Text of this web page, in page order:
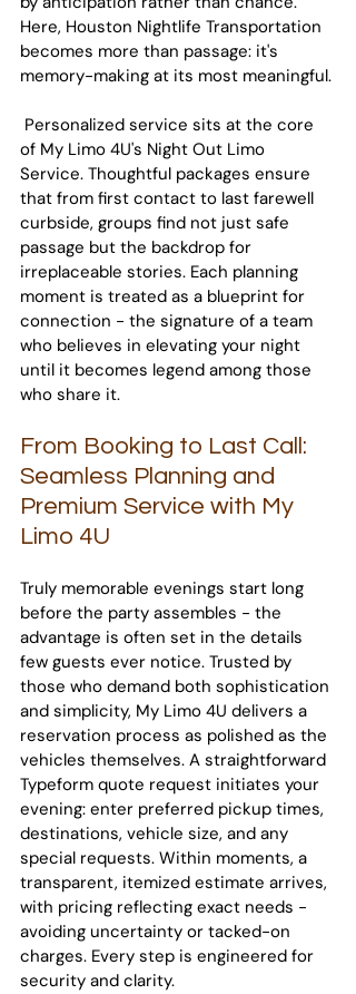
Here, Houston Nightlife Transportation
becomes more than passage: it's
memory-making at its most meaningful.
of My Limo 4U's Night Out Limo
Service. Thoughtful packages ensure
that from first contact to last farewell
curbside, groups find not just safe
passage but the backdrop for
irreplaceable stories. Each planning
moment is treated as a blueprint for
connection - the signature of a team
who believes in elevating your night
until it becomes legend among those
who share it.
From Booking to Last Call:
Seamless Planning and
Premium Service with My
Limo 4U
Truly memorable evenings start long
before the party assembles - the
advantage is often set in the details
few guests ever notice. Trusted by
those who demand both sophistication
and simplicity, My Limo 4U delivers a
reservation process as polished as the
vehicles themselves. A straightforward
Typeform quote request initiates your
evening: enter preferred pickup times,
destinations, vehicle size, and any
special requests. Within moments, a
transparent, itemized estimate arrives,
with pricing reflecting exact needs -
avoiding uncertainty or tacked-on
charges. Every step is engineered for
security and clarity.